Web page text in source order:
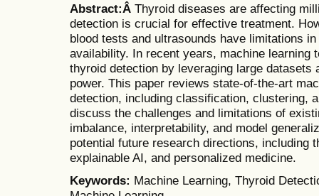
Abstract:Â Thyroid diseases are affecting
detection is crucial for effective treatment.
blood tests and ultrasounds have limitations
availability. In recent years, machine learning
thyroid detection by leveraging large datasets
power. This paper reviews state-of-the-art
detection, including classification, clustering,
discuss the challenges and limitations of
imbalance, interpretability, and model
potential future research directions, including
explainable AI, and personalized medicine.
Keywords: Machine Learning, Thyroid